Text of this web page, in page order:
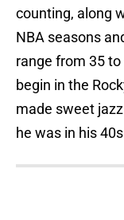
counting, along
NBA seasons
range from 35
begin in the
made sweet
he was in his